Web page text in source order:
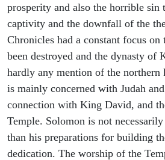
prosperity and also the horrible sin
captivity and the downfall of the
Chronicles had a constant focus on
been destroyed and the dynasty of
hardly any mention of the
is mainly concerned with Judah
connection with King David, and
Temple. Solomon is not
than his preparations for building
dedication. The worship of the